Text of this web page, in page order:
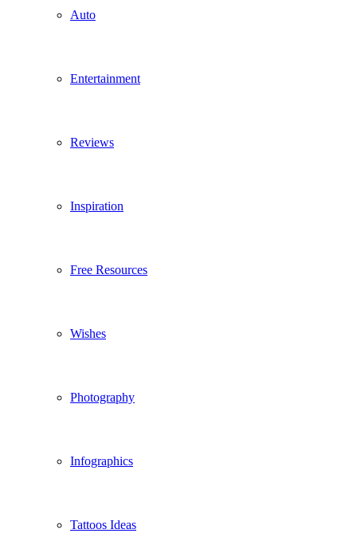
Auto
Entertainment
Reviews
Inspiration
Free Resources
Wishes
Photography
Infographics
Tattoos Ideas